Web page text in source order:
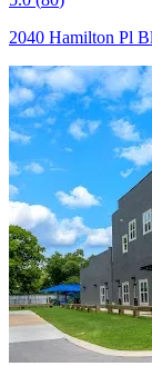
2040 Hamilton Pl